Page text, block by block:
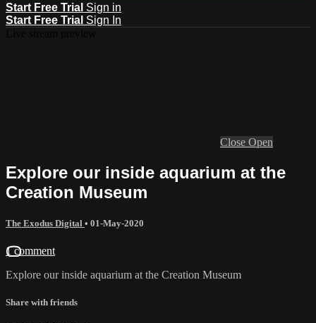
Start Free Trial Sign in
Start Free Trial Sign In
Close Open
Explore our inside aquarium at the
Creation Museum
The Exodus Digital • 01-May-2020
1 comment
Explore our inside aquarium at the Creation Museum
Share with friends